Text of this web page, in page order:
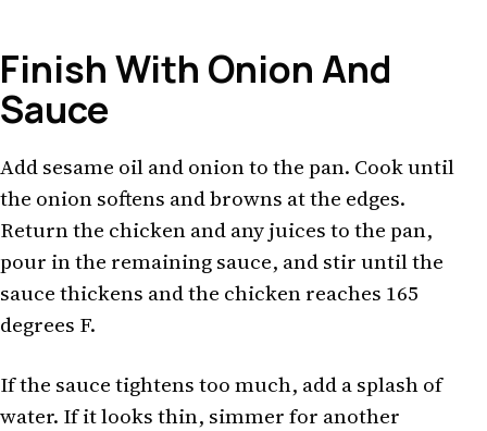
Finish With Onion And
Sauce
Add sesame oil and onion to the pan. Cook until
the onion softens and browns at the edges.
Return the chicken and any juices to the pan,
pour in the remaining sauce, and stir until the
sauce thickens and the chicken reaches 165
degrees F.
If the sauce tightens too much, add a splash of
water. If it looks thin, simmer for another